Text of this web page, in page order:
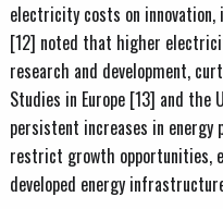
electricity costs on
[12] noted that higher
research and development,
Studies in Europe [13] and
persistent increases in
restrict growth opportunities,
developed energy